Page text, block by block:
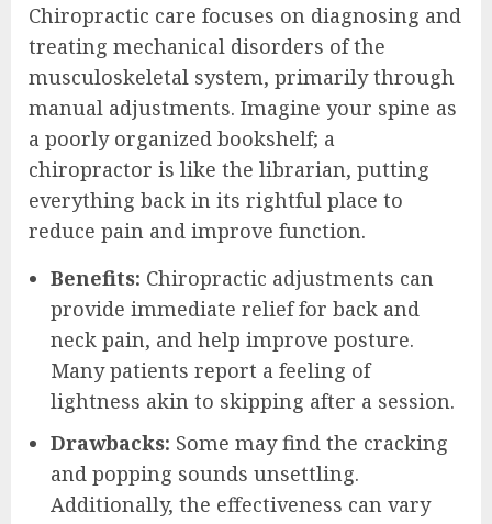
Chiropractic care focuses on diagnosing and
treating mechanical disorders of the
musculoskeletal system, primarily through
manual adjustments. Imagine your spine as
a poorly organized bookshelf; a
chiropractor is like the librarian, putting
everything back in its rightful place to
reduce pain and improve function.
Benefits: Chiropractic adjustments can
provide immediate relief for back and
neck pain, and help improve posture.
Many patients report a feeling of
lightness akin to skipping after a session.
Drawbacks: Some may find the cracking
and popping sounds unsettling.
Additionally, the effectiveness can vary